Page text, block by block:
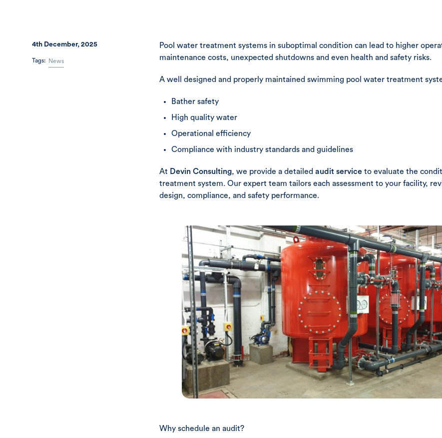
4th December, 2025
Tags: News
Pool water treatment systems in suboptimal condition can lead to higher
maintenance costs, unexpected shutdowns and even health and safety risks.
A well designed and properly maintained swimming pool water treatment
Bather safety
High quality water
Operational efficiency
Compliance with industry standards and guidelines
At Devin Consulting, we provide a detailed audit serviceto evaluate the
treatment system. Our expert team tailors each assessment to your facility,
design, compliance, and safety performance.
Why schedule an audit?